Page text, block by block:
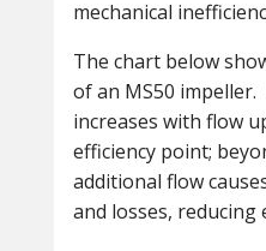
mechanical
The chart below
of an MS50 impeller.
increases with flow
efficiency point;
additional flow
and losses, reducing